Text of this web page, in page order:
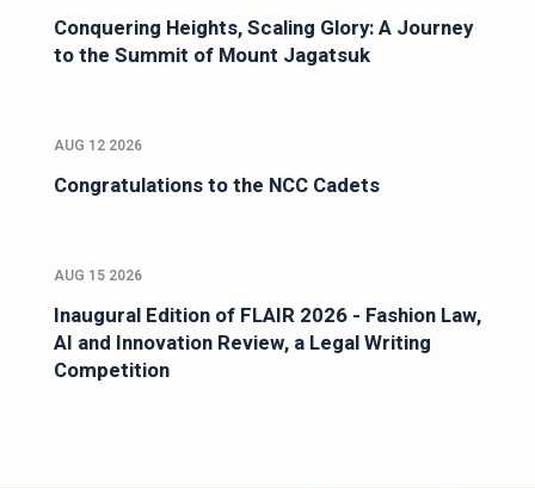
Conquering Heights, Scaling Glory: A Journey
to the Summit of Mount Jagatsuk
AUG 12 2026
Congratulations to the NCC Cadets
AUG 15 2026
Inaugural Edition of FLAIR 2026 - Fashion Law,
AI and Innovation Review, a Legal Writing
Competition